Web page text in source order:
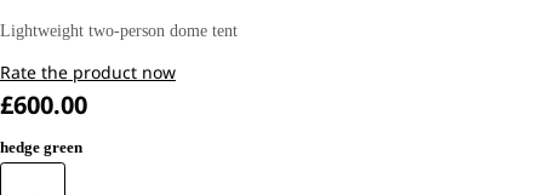
FULL
FULL
FULL
FULL
Lightweight two-person dome tent
Rate the product now
£600.00
hedge green